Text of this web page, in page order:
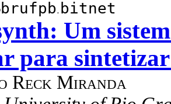
brufpb bitnet
Um
para
Reck Miranda